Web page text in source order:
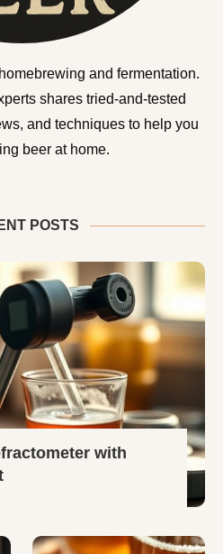
and fermentation.
shares tried-and-tested
and techniques to help you
beer at home.
POSTS
with